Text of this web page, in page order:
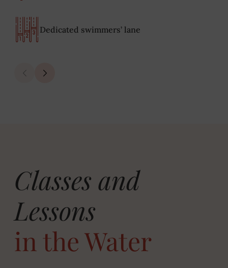
Dedicated swimmers’ lane
Classes and
Lessons
in the Water